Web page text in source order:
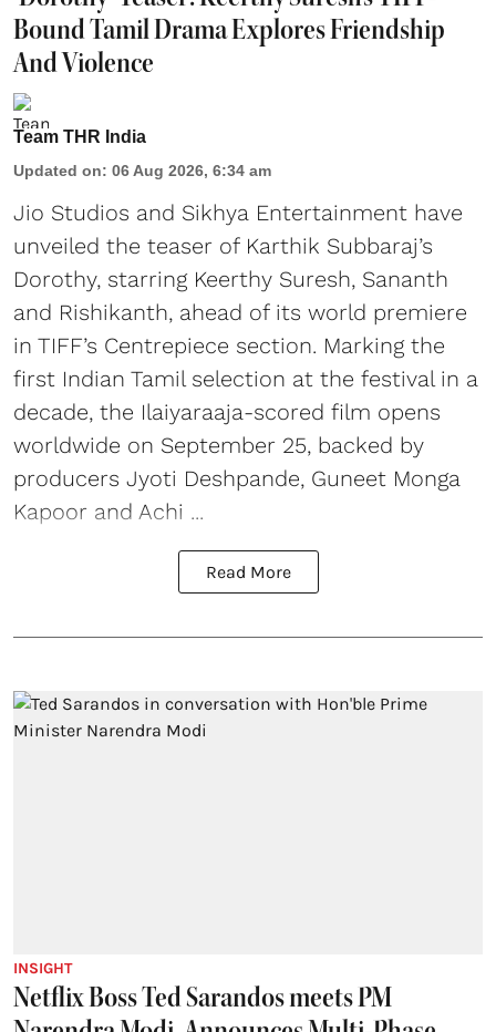
Bound Tamil Drama Explores Friendship
And Violence
Team THR India
Updated on: 06 Aug 2026, 6:34 am
Jio Studios and Sikhya Entertainment have
unveiled the teaser of Karthik Subbaraj’s
Dorothy, starring Keerthy Suresh, Sananth
and Rishikanth, ahead of its world premiere
in TIFF’s Centrepiece section. Marking the
first Indian Tamil selection at the festival in a
decade, the Ilaiyaraaja-scored film opens
worldwide on September 25, backed by
producers Jyoti Deshpande, Guneet Monga
Kapoor and Achi ...
Read More
INSIGHT
Netflix Boss Ted Sarandos meets PM